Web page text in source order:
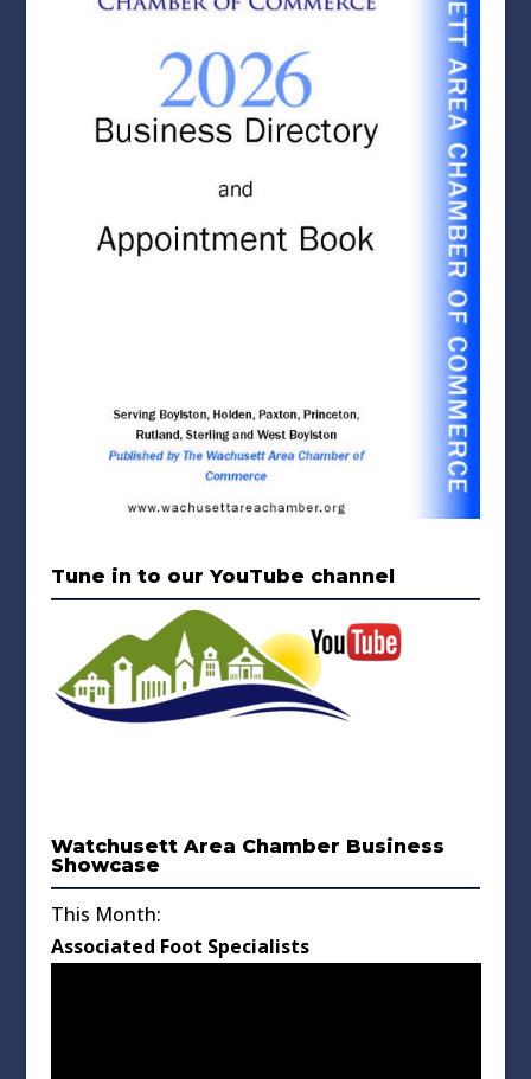
Tune in to our YouTube channel
Watchusett Area Chamber Business
Showcase
This Month:
Associated Foot Specialists